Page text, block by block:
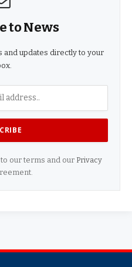
to News
and updates directly to your
our terms and our Privacy